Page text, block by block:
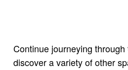
Continue journeying
discover a variety of other